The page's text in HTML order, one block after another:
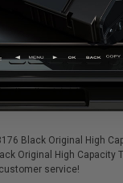
Black Original High
Original High
service!